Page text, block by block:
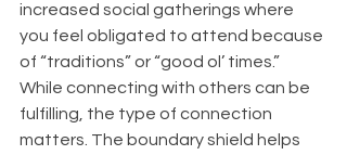
increased social gatherings where
you feel obligated to attend because
of “traditions” or “good ol’ times.”
While connecting with others can be
fulfilling, the type of connection
matters. The boundary shield helps